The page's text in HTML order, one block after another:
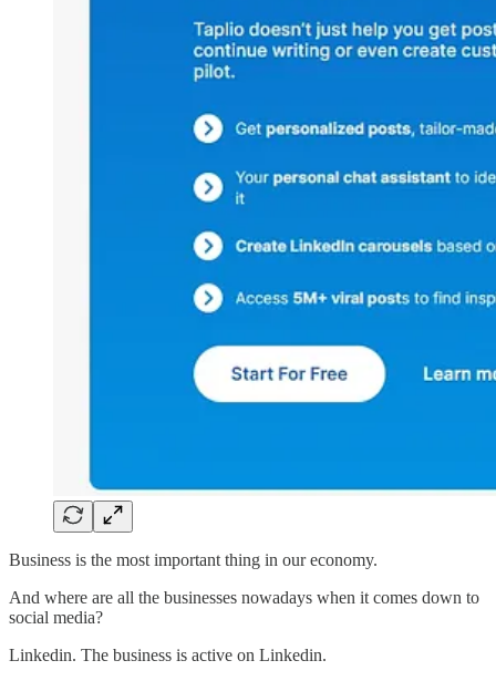
Business is the most important thing in our economy.
And where are all the businesses nowadays when it comes down to
social media?
Linkedin. The business is active on Linkedin.